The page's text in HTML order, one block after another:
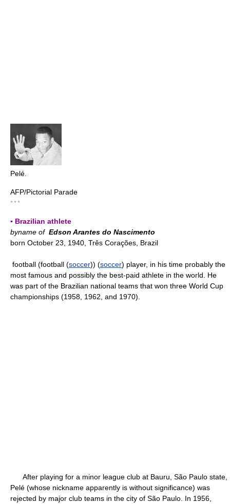
Pelé.
AFP/Pictorial Parade
* * *
▪ Brazilian athlete
byname of Edson Arantes do Nascimento
born October 23, 1940, Três Corações, Brazil
football (football (soccer)) (soccer) player, in his time probably the
most famous and possibly the best-paid athlete in the world. He
was part of the Brazilian national teams that won three World Cup
championships (1958, 1962, and 1970).
After playing for a minor league club at Bauru, São Paulo state,
Pelé (whose nickname apparently is without significance) was
rejected by major club teams in the city of São Paulo. In 1956,